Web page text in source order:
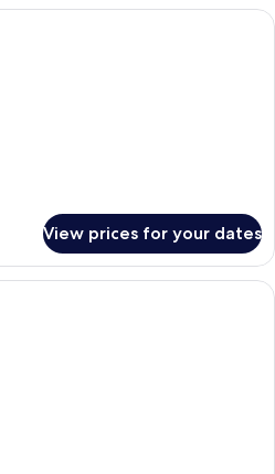
Deluxe Double Room | Premium
View prices for your dates
A hotel room with two beds, a